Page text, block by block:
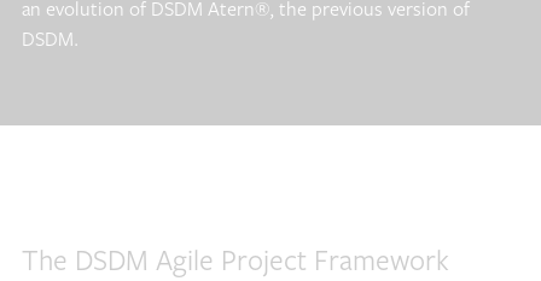
an evolution of DSDM Atern®, the previous version of
DSDM.
The DSDM Agile Project Framework